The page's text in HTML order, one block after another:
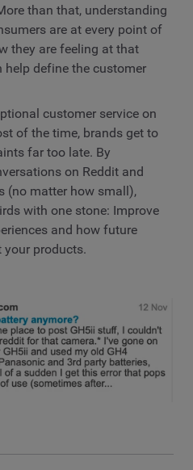
than that, understanding
are at every point of
they are feeling at that
help define the customer
customer service on
of the time, brands get to
far too late. By
on Reddit and
(no matter how small),
with one stone: Improve
and how future
products.